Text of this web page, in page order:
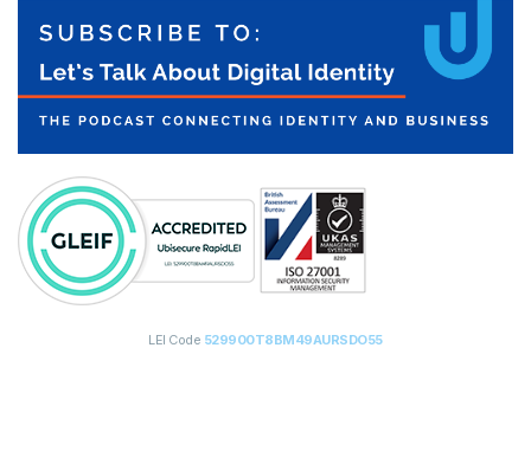
LEI Code 529900T8BM49AURSDO55